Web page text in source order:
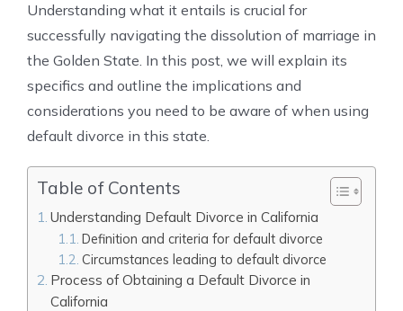
Understanding what it entails is crucial for
successfully navigating the dissolution of marriage in
the Golden State. In this post, we will explain its
specifics and outline the implications and
considerations you need to be aware of when using
default divorce in this state.
Table of Contents
Understanding Default Divorce in California
Definition and criteria for default divorce
Circumstances leading to default divorce
Process of Obtaining a Default Divorce in
California